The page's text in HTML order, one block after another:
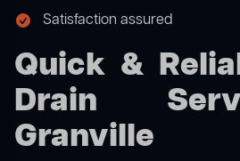
Satisfaction assured
Quick &
Drain
Granville